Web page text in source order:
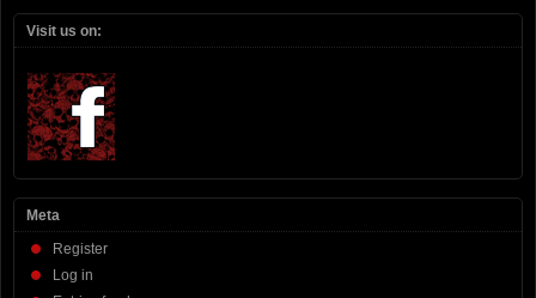
Visit us on:
Meta
Register
Log in